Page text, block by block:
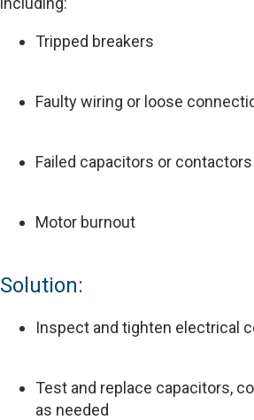
Tripped breakers
Faulty wiring or loose
Failed capacitors or contactors
Motor burnout
Solution:
Inspect and tighten electrical
Test and replace capacitors,
as needed